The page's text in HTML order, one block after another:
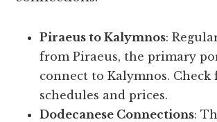
Piraeus to Kalymnos:
from Piraeus, the primary
connect to Kalymnos.
schedules and prices.
Dodecanese Connections: